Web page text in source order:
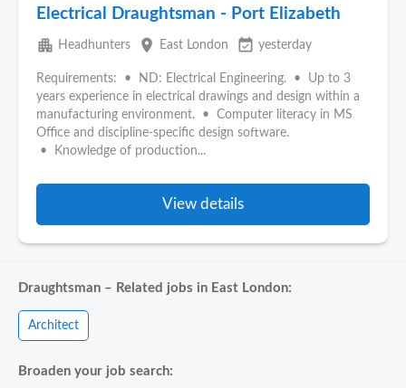
Electrical Draughtsman - Port Elizabeth
apartment Headhunters place East London event_available yesterday
Requirements: • ND: Electrical Engineering. • Up to 3
years experience in electrical drawings and design within a
manufacturing environment. • Computer literacy in MS
Office and discipline-specific design software.
• Knowledge of production...
View details
Draughtsman – Related jobs in East London:
Architect
Broaden your job search: